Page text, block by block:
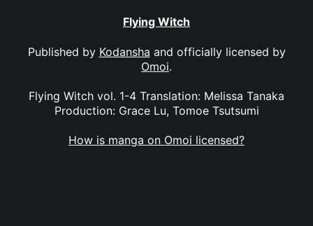
Flying Witch
Published by Kodansha and officially licensed by
Omoi.
Flying Witch vol. 1-4 Translation: Melissa Tanaka
Production: Grace Lu, Tomoe Tsutsumi
How is manga on Omoi licensed?